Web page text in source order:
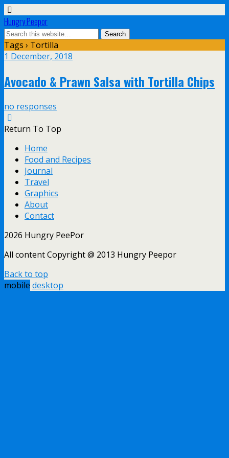
Hungry Peepor
Tags › Tortilla
1 December, 2018
Avocado & Prawn Salsa with Tortilla Chips
no responses
Return To Top
Home
Food and Recipes
Journal
Travel
Graphics
About
Contact
2026 Hungry PeePor
All content Copyright @ 2013 Hungry Peepor
Back to top
mobile desktop